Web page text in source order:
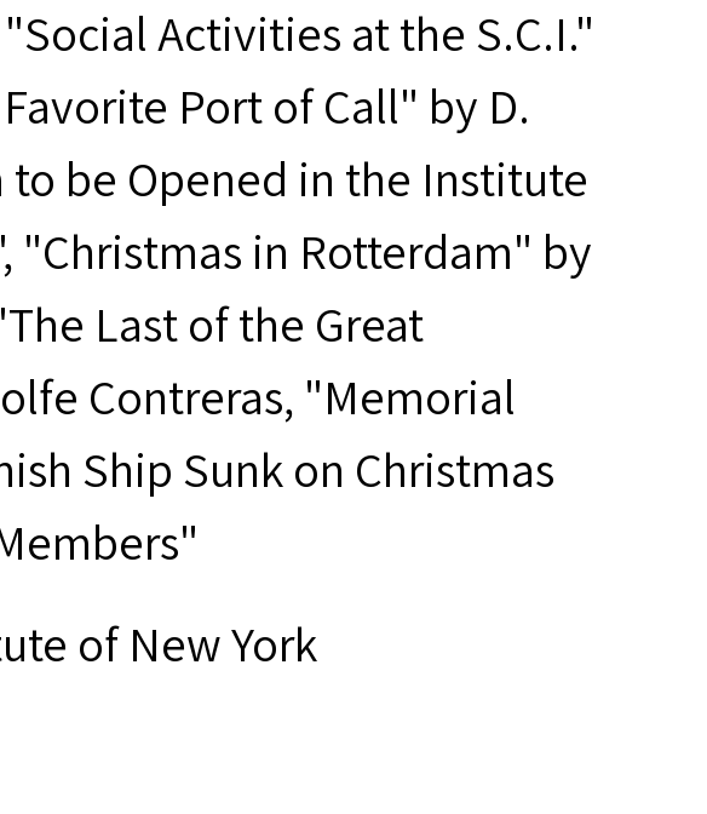
Activities at the S.C.I."
Port of Call" by D.
be Opened in the Institute
"Christmas in Rotterdam" by
Last of the Great
Contreras, "Memorial
Ship Sunk on Christmas
of New York